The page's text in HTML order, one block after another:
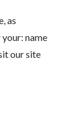
as
name
our site